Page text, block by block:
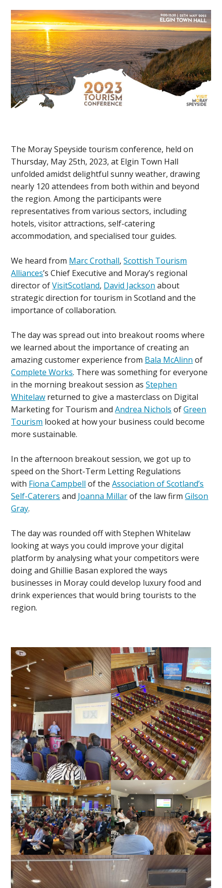
The Moray Speyside tourism conference, held on
Thursday, May 25th, 2023, at Elgin Town Hall
unfolded amidst delightful sunny weather, drawing
nearly 120 attendees from both within and beyond
the region. Among the participants were
representatives from various sectors, including
hotels, visitor attractions, self-catering
accommodation, and specialised tour guides.
We heard from Marc Crothall,Scottish Tourism
Alliances’s Chief Executive and Moray’s regional
director ofVisitScotland, David Jackson about
strategic direction for tourism in Scotland and the
importance of collaboration.
The day was spread out into breakout rooms where
we learned about the importance of creating an
amazing customer experience from Bala McAlinn of
Complete Works. There was something for everyone
in the morning breakout session asStephen
Whitelaw returned to give a masterclass on Digital
Marketing for Tourism andAndrea Nichols ofGreen
Tourism looked at how your business could become
more sustainable.
In the afternoon breakout session, we got up to
speed on the Short-Term Letting Regulations
with Fiona Campbell of theAssociation of Scotland’s
Self-Caterers and Joanna Millarof the law firmGilson
Gray.
The day was rounded off with Stephen Whitelaw
looking at ways you could improve your digital
platform by analysing what your competitors were
doing and Ghillie Basan explored the ways
businesses in Moray could develop luxury food and
drink experiences that would bring tourists to the
region.